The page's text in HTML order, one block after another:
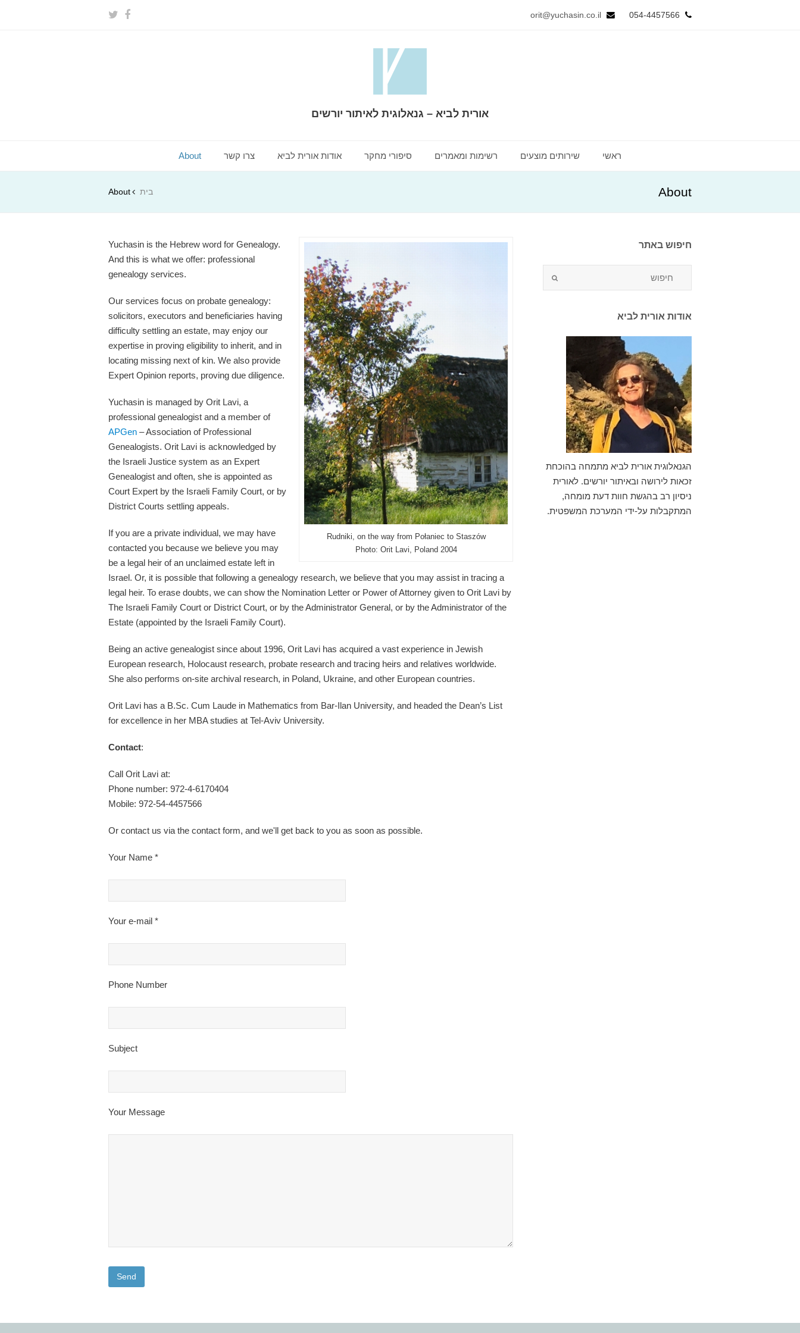
orit@yuchasin.co.il
אורית לביא – גנאלוגית לאיתור יורשים
ראשי שירותים מוצעים רשימות ומאמרים סיפורי מחקר אודות אורית לביא צרו קשר About
About בית About
Rudniki, on the way from Połaniec to Staszów
Photo: Orit Lavi, Poland 2004
Yuchasin is the Hebrew word for Genealogy.
And this is what we offer: professional
genealogy services.
Our services focus on probate genealogy:
solicitors, executors and beneficiaries having
difficulty settling an estate, may enjoy our
expertise in proving eligibility to inherit, and in
locating missing next of kin. We also provide
Expert Opinion reports, proving due diligence.
Yuchasin is managed by Orit Lavi, a
professional genealogist and a member of
APGen – Association of Professional
Genealogists. Orit Lavi is acknowledged by
the Israeli Justice system as an Expert
Genealogist and often, she is appointed as
Court Expert by the Israeli Family Court, or by
District Courts settling appeals.
If you are a private individual, we may have
contacted you because we believe you may
be a legal heir of an unclaimed estate left in
Israel. Or, it is possible that following a genealogy research, we believe that you may assist in tracing a
legal heir. To erase doubts, we can show the Nomination Letter or Power of Attorney given to Orit Lavi by
The Israeli Family Court or District Court, or by the Administrator General, or by the Administrator of the
Estate (appointed by the Israeli Family Court).
Being an active genealogist since about 1996, Orit Lavi has acquired a vast experience in Jewish
European research, Holocaust research, probate research and tracing heirs and relatives worldwide.
She also performs on-site archival research, in Poland, Ukraine, and other European countries.
Orit Lavi has a B.Sc. Cum Laude in Mathematics from Bar-Ilan University, and headed the Dean’s List
for excellence in her MBA studies at Tel-Aviv University.
Contact:
Call Orit Lavi at:
Phone number: 972-4-6170404
Mobile: 972-54-4457566
Or contact us via the contact form, and we'll get back to you as soon as possible.
Your Name *
Your e-mail *
Phone Number
Subject
Your Message
חיפוש באתר
אודות אורית לביא
הגנאלוגית אורית לביא מתמחה בהוכחת
זכאות לירושה ובאיתור יורשים. לאורית
ניסיון רב בהגשת חוות דעת מומחה,
המתקבלות על-ידי המערכת המשפטית.